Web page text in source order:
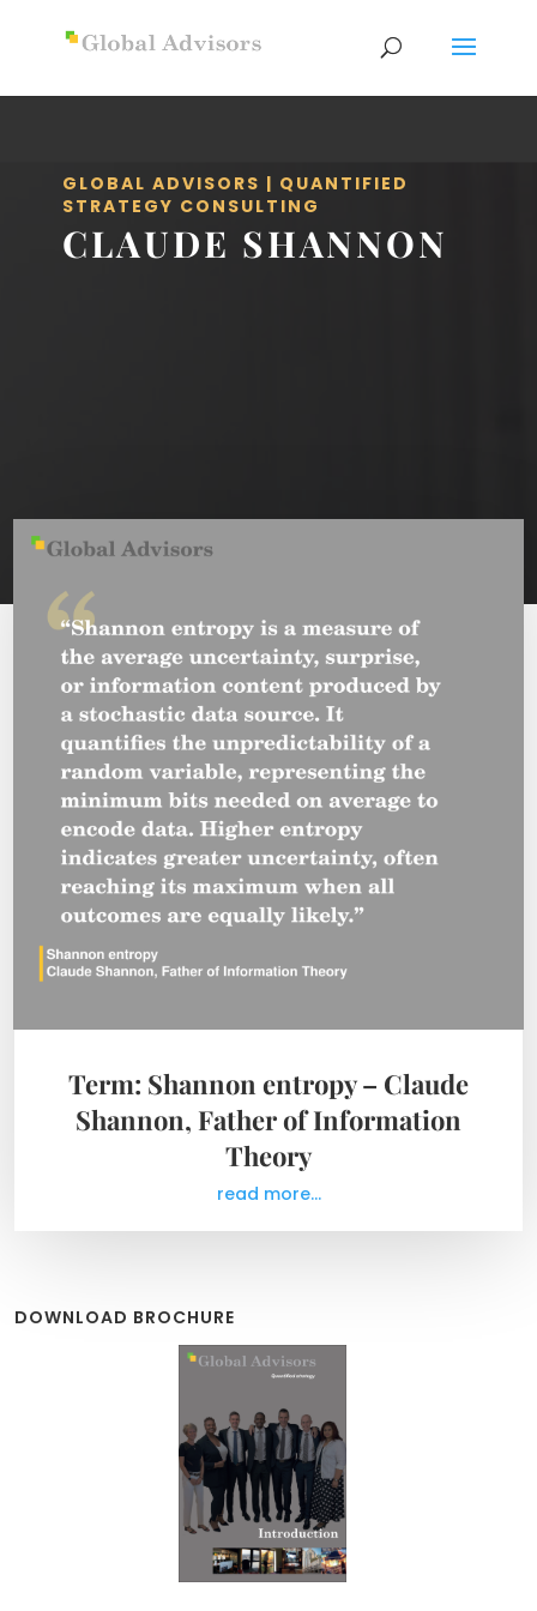
GLOBAL ADVISORS | QUANTIFIED
STRATEGY CONSULTING
CLAUDE SHANNON
Term: Shannon entropy – Claude
Shannon, Father of Information
Theory
read more...
DOWNLOAD BROCHURE